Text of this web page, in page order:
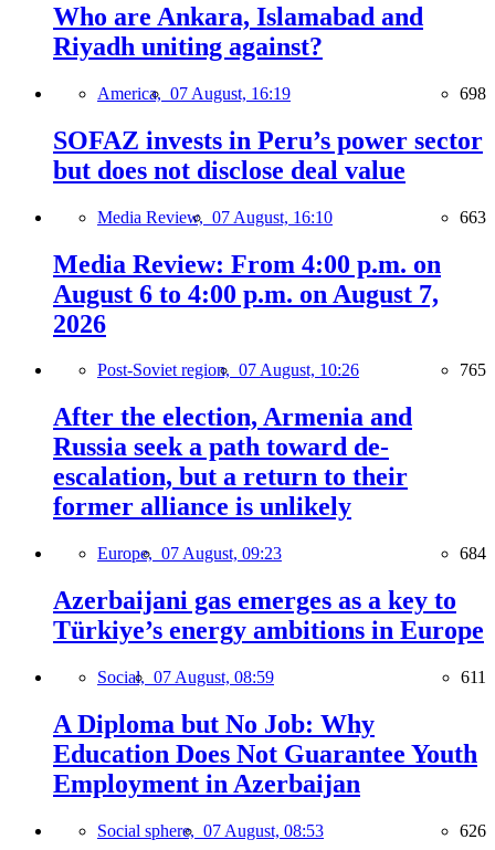
Who are Ankara, Islamabad and
Riyadh uniting against?
America, 07 August, 16:19 698
SOFAZ invests in Peru’s power sector
but does not disclose deal value
Media Review, 07 August, 16:10 663
Media Review: From 4:00 p.m. on
August 6 to 4:00 p.m. on August 7,
2026
Post-Soviet region, 07 August, 10:26 765
After the election, Armenia and
Russia seek a path toward de-
escalation, but a return to their
former alliance is unlikely
Europe, 07 August, 09:23 684
Azerbaijani gas emerges as a key to
Türkiye’s energy ambitions in Europe
Social, 07 August, 08:59 611
A Diploma but No Job: Why
Education Does Not Guarantee Youth
Employment in Azerbaijan
Social sphere, 07 August, 08:53 626